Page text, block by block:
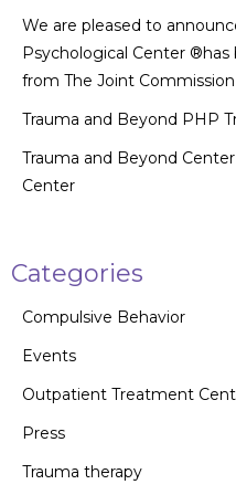
We are pleased to
Psychological Center
from The Joint Commission
Trauma and Beyond PHP
Trauma and Beyond
Center
Categories
Compulsive Behavior
Events
Outpatient Treatment
Press
Trauma therapy